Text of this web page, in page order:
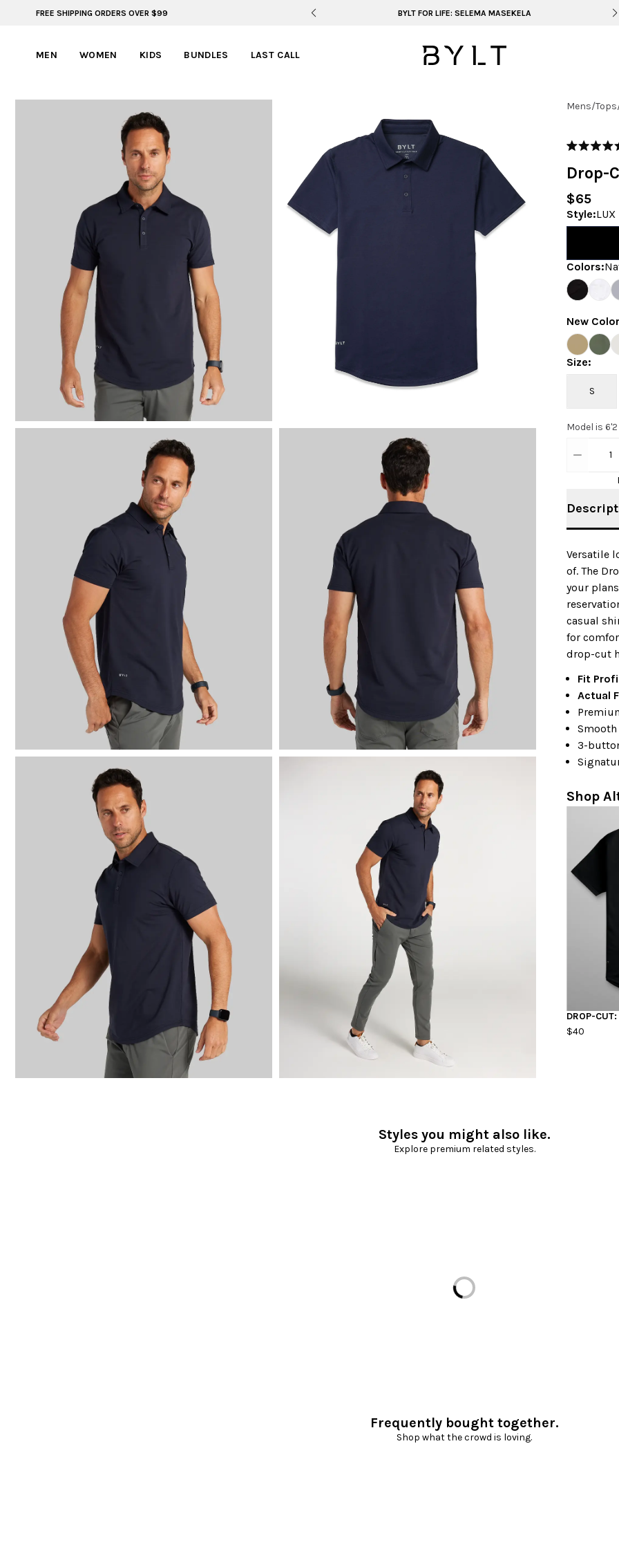
FREE SHIPPING ORDERS OVER $99
FREE SHIPPING ON ORDERS OVER $99 BYLT FOR LIFE: SELEMA MASEKELA
MEN WOMEN KIDS BUNDLES LAST CALL
Mens/Tops
Rated
out
5
stars
Drop-
$65
Style:
Colors:
New
Size:
S
Model is
1
Versatile
of. The
your
casual
for
drop-cut
Fit
Actual
3-
Shop
DROP-
$40
Styles you might also like.
Explore premium related styles.
Loading...
Frequently bought together.
Shop what the crowd is loving.